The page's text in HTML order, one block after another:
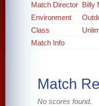
Match Director Billy
Environment
Class
Match Info
Match
No scores found.